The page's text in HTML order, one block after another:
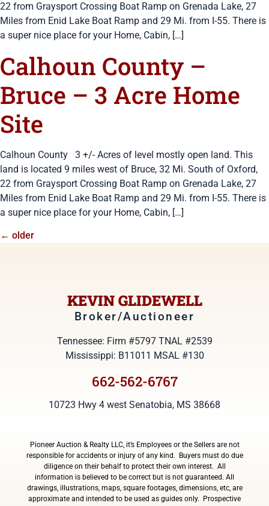
22 from Graysport Crossing Boat Ramp on Grenada Lake, 27
Miles from Enid Lake Boat Ramp and 29 Mi. from I-55. There is
a super nice place for your Home, Cabin, […]
Calhoun County –
Bruce – 3 Acre Home
Site
Calhoun County 3 +/- Acres of level mostly open land. This
land is located 9 miles west of Bruce, 32 Mi. South of Oxford,
22 from Graysport Crossing Boat Ramp on Grenada Lake, 27
Miles from Enid Lake Boat Ramp and 29 Mi. from I-55. There is
a super nice place for your Home, Cabin, […]
← older
KEVIN GLIDEWELL
Broker/Auctioneer
Tennessee: Firm #5797 TNAL #2539
Mississippi: B11011 MSAL #130
662-562-6767
10723 Hwy 4 west Senatobia, MS 38668
Pioneer Auction & Realty LLC, it’s Employees or the Sellers are not
responsible for accidents or injury of any kind. Buyers must do due
diligence on their behalf to protect their own interest. All
information is believed to be correct but is not guaranteed. All
drawings, illustrations, maps, square footages, dimensions, etc, are
approximate and intended to be used as guides only. Prospective